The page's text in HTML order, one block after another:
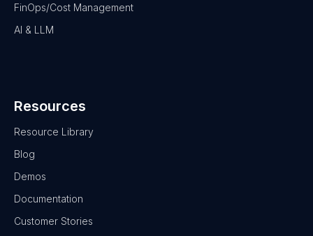
FinOps/Cost Management
AI & LLM
Resources
Resource Library
Blog
Demos
Documentation
Customer Stories